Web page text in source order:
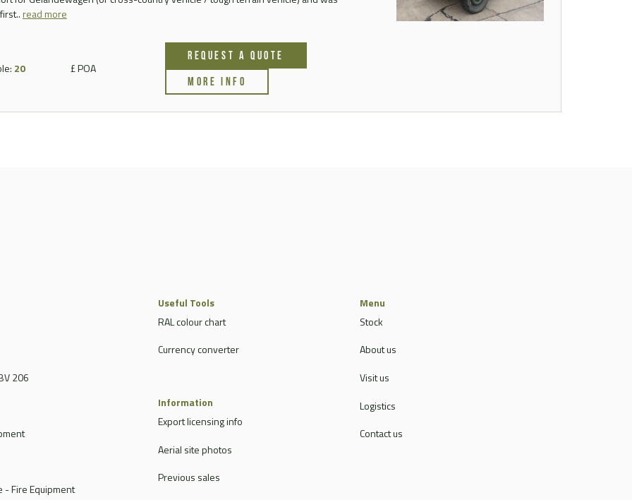
read more
20 £ POA
REQUEST A QUOTE
MORE INFO
206
- Fire Equipment
Useful Tools
RAL colour chart
Currency converter
Information
Export licensing info
Aerial site photos
Previous sales
Menu
Stock
About us
Visit us
Logistics
Contact us